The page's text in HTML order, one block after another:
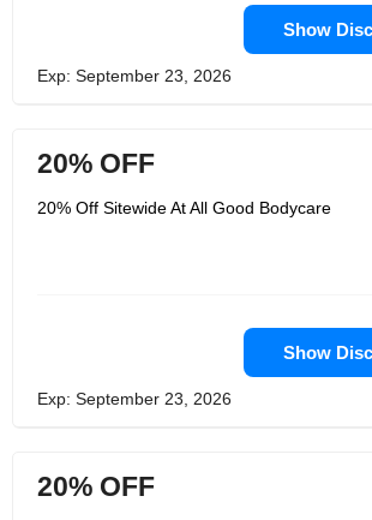
Show
Exp: September 23, 2026
20% OFF
20% Off Sitewide At All Good Bodycare
Show
Exp: September 23, 2026
20% OFF